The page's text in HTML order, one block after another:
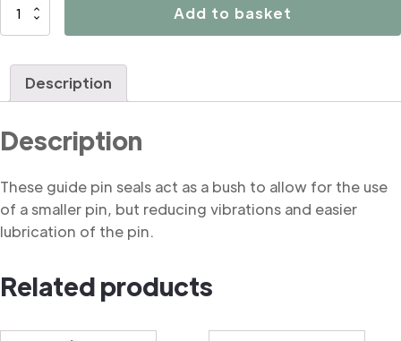
B6077
quantity
Add to basket
Description
Description
These guide pin seals act as a bush to allow for the use
of a smaller pin, but reducing vibrations and easier
lubrication of the pin.
Related products